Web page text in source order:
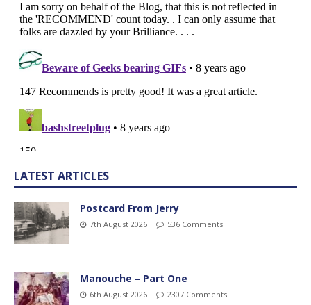
LATEST ARTICLES
Postcard From Jerry
7th August 2026 536 Comments
Manouche – Part One
6th August 2026 2307 Comments